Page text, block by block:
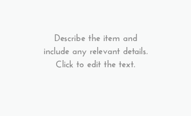
Describe the item and
include any relevant details.
Click to edit the text.